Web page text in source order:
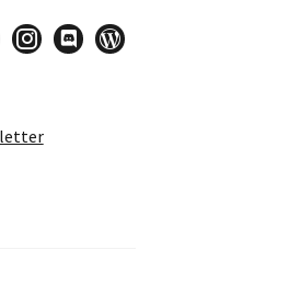
instagram
discordwordpress